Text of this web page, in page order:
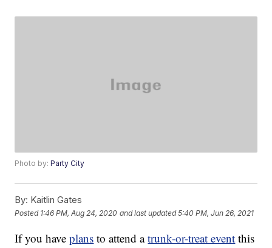
Photo by:Party City
By: Kaitlin Gates
Posted 1:46 PM, Aug 24, 2020 and last updated 5:40 PM, Jun 26, 2021
If you haveplans to attend atrunk-or-treat event this